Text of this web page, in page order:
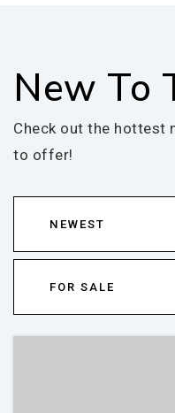
New To
Check out the hottest
to offer!
NEWEST
FOR SALE